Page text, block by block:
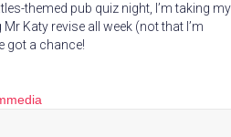
themed pub quiz night, I’m taking my
Katy revise all week (not that I’m
got a chance!